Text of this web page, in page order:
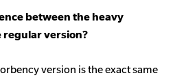
between the heavy
regular version?
version is the exact same